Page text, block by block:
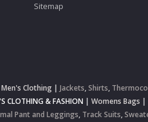
Sitemap
Men's Clothing | Jackets,Shirts,
CLOTHING & FASHION | Womens Bags |
Pant and Leggings, Track Suits,